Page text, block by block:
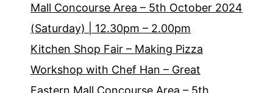
Mall Concourse Area – 5th October 2024
(Saturday) | 12.30pm – 2.00pm
Kitchen Shop Fair – Making Pizza
Workshop with Chef Han – Great
Eastern Mall Concourse Area – 5th